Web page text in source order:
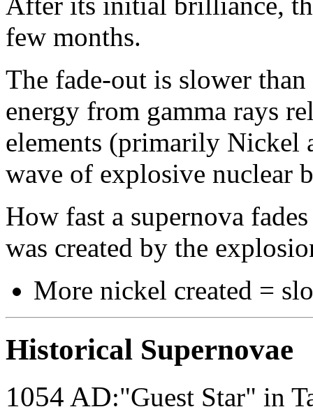
few months.
The fade-out is slower
energy from gamma rays
elements (primarily Nickel
wave of explosive nuclear
How fast a supernova
was created by the
More nickel created =
Historical Supernovae
1054 AD:"Guest Star" in